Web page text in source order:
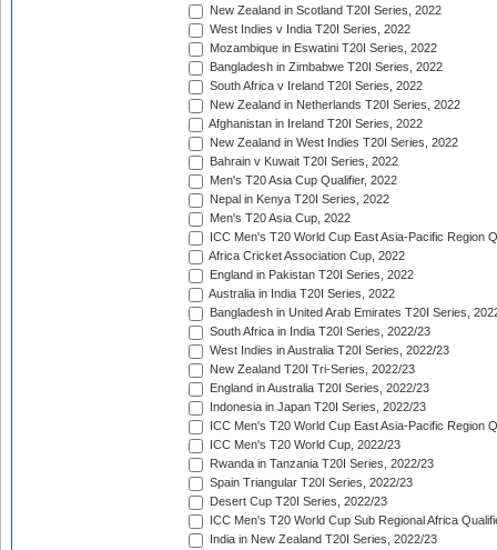
New Zealand in Scotland T20I Series, 2022
West Indies v India T20I Series, 2022
Mozambique in Eswatini T20I Series, 2022
Bangladesh in Zimbabwe T20I Series, 2022
South Africa v Ireland T20I Series, 2022
New Zealand in Netherlands T20I Series, 2022
Afghanistan in Ireland T20I Series, 2022
New Zealand in West Indies T20I Series, 2022
Bahrain v Kuwait T20I Series, 2022
Men's T20 Asia Cup Qualifier, 2022
Nepal in Kenya T20I Series, 2022
Men's T20 Asia Cup, 2022
ICC Men's T20 World Cup East Asia-Pacific Region
Africa Cricket Association Cup, 2022
England in Pakistan T20I Series, 2022
Australia in India T20I Series, 2022
Bangladesh in United Arab Emirates T20I Series,
South Africa in India T20I Series, 2022/23
West Indies in Australia T20I Series, 2022/23
New Zealand T20I Tri-Series, 2022/23
England in Australia T20I Series, 2022/23
Indonesia in Japan T20I Series, 2022/23
ICC Men's T20 World Cup East Asia-Pacific Region
ICC Men's T20 World Cup, 2022/23
Rwanda in Tanzania T20I Series, 2022/23
Spain Triangular T20I Series, 2022/23
Desert Cup T20I Series, 2022/23
ICC Men's T20 World Cup Sub Regional Africa
India in New Zealand T20I Series, 2022/23